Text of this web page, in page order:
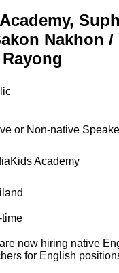
Nakhon
or Non-native
Academy
time
now hiring native
for English